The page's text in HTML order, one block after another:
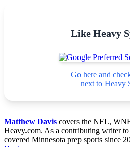
Like Heavy
Go here and
next to Heavy
Matthew Davis covers the NFL,
Heavy.com. As a contributing writer to
covered Minnesota prep sports since